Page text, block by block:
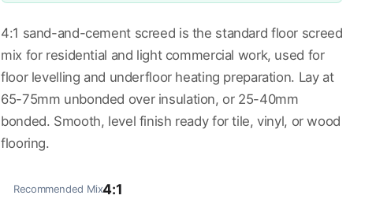
4:1 sand-and-cement screed is the standard floor screed
mix for residential and light commercial work, used for
floor levelling and underfloor heating preparation. Lay at
65-75mm unbonded over insulation, or 25-40mm
bonded. Smooth, level finish ready for tile, vinyl, or wood
flooring.
Recommended Mix4:1